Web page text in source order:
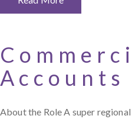
Accounts
About the Role A super